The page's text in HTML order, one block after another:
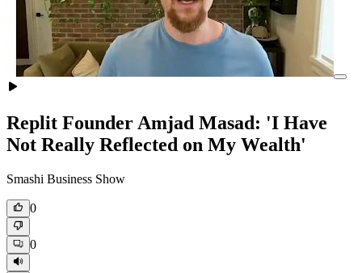
Replit Founder Amjad Masad: 'I Have
Not Really Reflected on My Wealth'
Smashi Business Show
0
0